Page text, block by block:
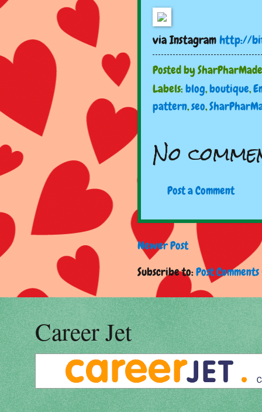
via Instagramhttp://
Posted bySharPharMade
Labels:blog,boutique,
pattern,seo,
No
Post a Comment
Newer Post
Subscribe to:Post
Career Jet